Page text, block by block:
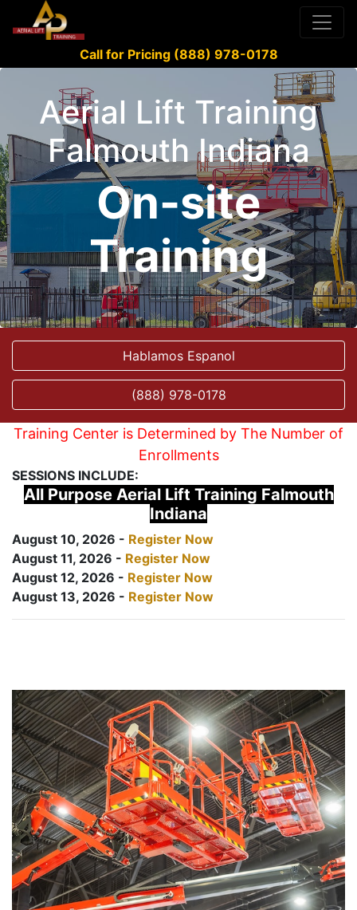
Call for Pricing (888) 978-0178
Aerial Lift Training
Falmouth Indiana
On-site
Training
Hablamos Espanol
(888) 978-0178
Training Center is Determined by The Number of
Enrollments
SESSIONS INCLUDE:
All Purpose Aerial Lift Training Falmouth
Indiana
August 10, 2026 - Register Now
August 11, 2026 - Register Now
August 12, 2026 - Register Now
August 13, 2026 - Register Now